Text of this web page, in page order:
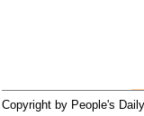
Copyright by People's